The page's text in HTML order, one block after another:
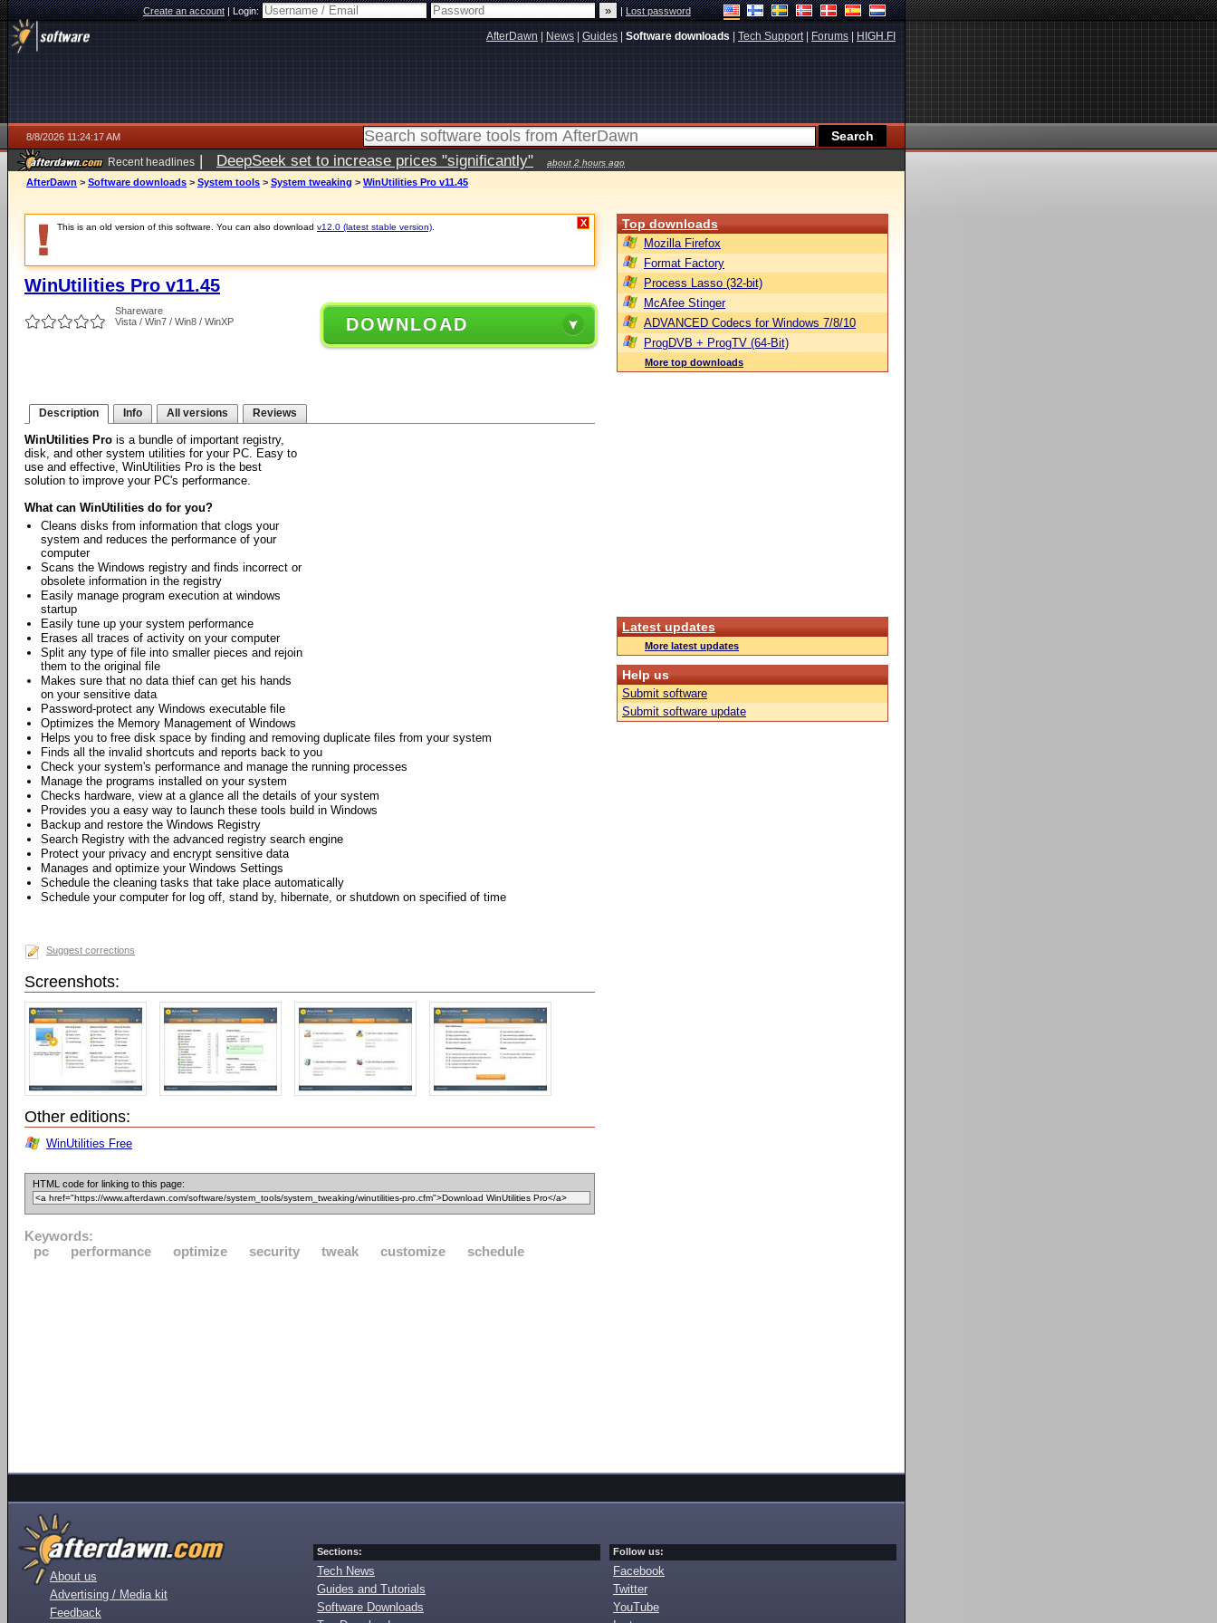
Create an account|Login: |Lost password
AfterDawn News Guides Software downloads Tech Support| Forums HIGH.FI
8/8/2026 11:24:17 AM
Recent headlines | DeepSeek set to increase prices "significantly" about 2 hours ago
AfterDawn > Software downloads > System tools > System tweaking > WinUtilities Pro v11.45
This is an old version of this software. You can also download v12.0 (latest stable version) X
WinUtilities Pro v11.45
Shareware
Vista / Win7 / Win8 / WinXP
DOWNLOAD
Description Info All versions Reviews
WinUtilities Pro is a bundle of important registry,
disk, and other system utilities for your PC. Easy to
use and effective, WinUtilities Pro is the best
solution to improve your PC's performance.
What can WinUtilities do for you?
Cleans disks from information that clogs your
system and reduces the performance of your
computer
Scans the Windows registry and finds incorrect or
obsolete information in the registry
Easily manage program execution at windows
startup
Easily tune up your system performance
Erases all traces of activity on your computer
Split any type of file into smaller pieces and rejoin
them to the original file
Makes sure that no data thief can get his hands
on your sensitive data
Password-protect any Windows executable file
Optimizes the Memory Management of Windows
Helps you to free disk space by finding and removing duplicate files from your system
Finds all the invalid shortcuts and reports back to you
Check your system's performance and manage the running processes
Manage the programs installed on your system
Checks hardware, view at a glance all the details of your system
Provides you a easy way to launch these tools build in Windows
Backup and restore the Windows Registry
Search Registry with the advanced registry search engine
Protect your privacy and encrypt sensitive data
Manages and optimize your Windows Settings
Schedule the cleaning tasks that take place automatically
Schedule your computer for log off, stand by, hibernate, or shutdown on specified of time
Suggest corrections
Screenshots:
Other editions:
WinUtilities Free
HTML code for linking to this page:
Keywords:
pc
performance optimize security tweak customize schedule
Top downloads
Mozilla Firefox
Format Factory
Process Lasso (32-bit)
McAfee Stinger
ADVANCED Codecs for Windows 7/8/10
ProgDVB + ProgTV (64-Bit)
More top downloads
Latest updates
More latest updates
Help us
Submit software
Submit software update
About us
Advertising / Media kit
Feedback
Sections:
Tech News
Guides and Tutorials
Software Downloads
Follow us:
Facebook
Twitter
YouTube